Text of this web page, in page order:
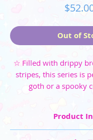
Out of
☆ Filled with drippy
stripes, this series is
goth or a spooky
Product